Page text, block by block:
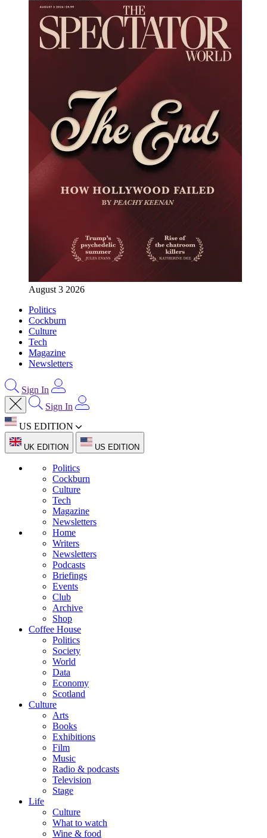
August 3 2026
Politics
Cockburn
Culture
Tech
Magazine
Newsletters
Sign In
Sign In
US EDITION
UK EDITION US EDITION
Politics
Cockburn
Culture
Tech
Magazine
Newsletters
Home
Writers
Newsletters
Podcasts
Briefings
Events
Club
Archive
Shop
Coffee House
Politics
Society
World
Data
Economy
Scotland
Culture
Arts
Books
Exhibitions
Film
Music
Radio & podcasts
Television
Stage
Life
Culture
What to watch
Wine & food